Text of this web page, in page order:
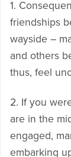
1.
friendships
wayside –
and others
thus, feel
2. If you
are in the
engaged,
embarking